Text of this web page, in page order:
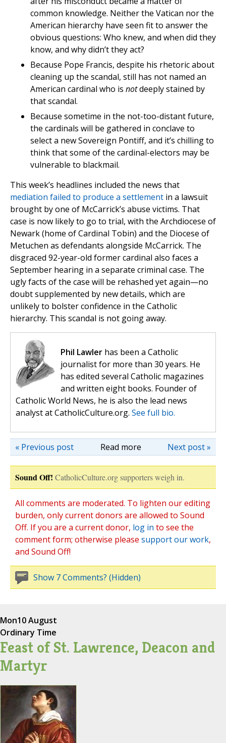
common knowledge. Neither the Vatican nor the
American hierarchy have seen fit to answer the
obvious questions: Who knew, and when did they
know, and why didn’t they act?
Because Pope Francis, despite his rhetoric about
cleaning up the scandal, still has not named an
American cardinal who is notdeeply stained by
that scandal.
Because sometime in the not-too-distant future,
the cardinals will be gathered in conclave to
select a new Sovereign Pontiff, and it’s chilling to
think that some of the cardinal-electors may be
vulnerable to blackmail.
This week’s headlines included the news that
mediation failed to produce a settlement in a lawsuit
brought by one of McCarrick’s abuse victims. That
case is now likely to go to trial, with the Archdiocese of
Newark (home of Cardinal Tobin) and the Diocese of
Metuchen as defendants alongside McCarrick. The
disgraced 92-year-old former cardinal also faces a
September hearing in a separate criminal case. The
ugly facts of the case will be rehashed yet again—no
doubt supplemented by new details, which are
unlikely to bolster confidence in the Catholic
hierarchy. This scandal is not going away.
Phil Lawler has been a Catholic
journalist for more than 30 years. He
has edited several Catholic magazines
and written eight books. Founder of
Catholic World News, he is also the lead news
analyst at CatholicCulture.org. See full bio.
Read more Next post »
« Previous post
Sound Off! CatholicCulture.org supporters weigh in.
All comments are moderated. To lighten our editing
burden, only current donors are allowed to Sound
Off. If you are a current donor, log in to see the
comment form; otherwise please support our work,
and Sound Off!
Show 7 Comments? (Hidden)
Mon10 August
Ordinary Time
Feast of St. Lawrence, Deacon and
Martyr